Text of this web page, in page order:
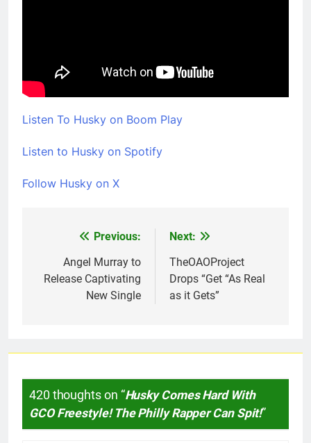
Listen To Husky on Boom Play
Listen to Husky on Spotify
Follow Husky on X
navigation
Previous:
Angel Murray to
Release Captivating
New Single
Next:
TheOAOProject
Drops “Get “As Real
as it Gets”
420 thoughts on “Husky Comes Hard With
GCO Freestyle! The Philly Rapper Can Spit!”